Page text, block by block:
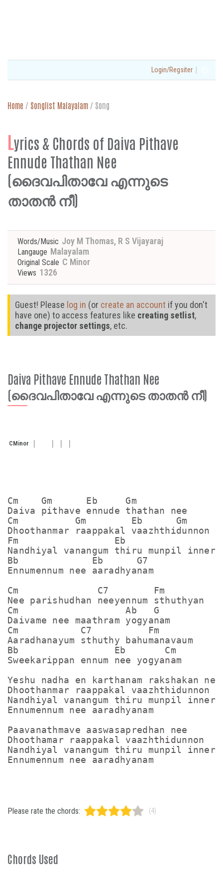
Login/Regsiter |
Home / Songlist Malayalam / Song
Lyrics & Chords of Daiva Pithave
Ennude Thathan Nee
(ദൈവപിതാവേ എന്നുടെ
താതൻ നീ)
Words/Music Joy M Thomas, R S Vijayaraj
Langauge Malayalam
Original Scale C Minor
Views 1326
Guest! Please log in (or create an account if you don't
have one) to access features like creating setlist,
change projector settings, etc.
Daiva Pithave Ennude Thathan Nee
(ദൈവപിതാവേ എന്നുടെ താതൻ നീ)
CMinor
Cm    Gm      Eb     Gm
Daiva pithave ennude thathan nee
Cm          Gm        Eb      Gm
Dhoothanmar raappakal vaazhthidunnon
Fm                 Eb
Nandhiyal vanangum thiru munpil
Bb             Eb      G7
Ennumennum nee aaradhyanam
Cm              C7        Fm
Nee parishudhan neeyennum sthuthyan
Cm                   Ab   G
Daivame nee maathram yogyanam
Cm           C7          Fm
Aaradhanayum sthuthy bahumanavaum
Bb                 Eb       Cm
Sweekarippan ennum nee yogyanam
Yeshu nadha en karthanam rakshakan nee
Dhoothanmar raappakal vaazhthidunnon
Nandhiyal vanangum thiru munpil
Ennumennum nee aaradhyanam
Paavanathmave aaswasapredhan nee
Dhoothamar raappakal vaazhthidunnon
Nandhiyal vanangum thiru munpil
Please rate the chords: (4)
Chords Used